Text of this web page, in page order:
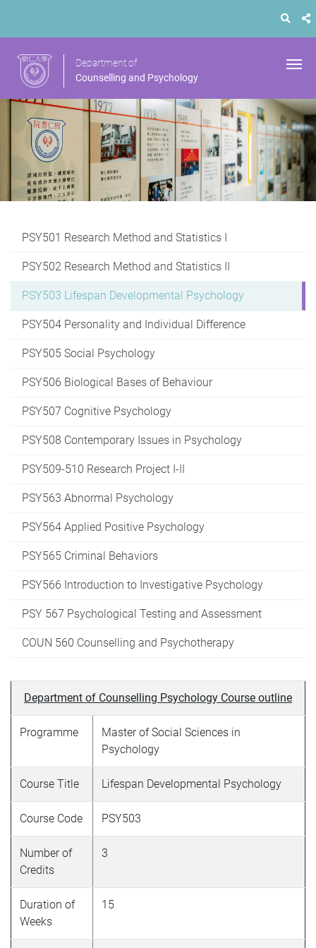
Department of
Counselling and Psychology
PSY501 Research Method and Statistics I
PSY502 Research Method and Statistics II
PSY503 Lifespan Developmental Psychology
PSY504 Personality and Individual Difference
PSY505 Social Psychology
PSY506 Biological Bases of Behaviour
PSY507 Cognitive Psychology
PSY508 Contemporary Issues in Psychology
PSY509-510 Research Project I-II
PSY563 Abnormal Psychology
PSY564 Applied Positive Psychology
PSY565 Criminal Behaviors
PSY566 Introduction to Investigative Psychology
PSY 567 Psychological Testing and Assessment
COUN 560 Counselling and Psychotherapy
Department of Counselling Psychology Course outline
Programme
Master of Social Sciences in
Psychology
Course Title Lifespan Developmental Psychology
Course Code PSY503
Number of
Credits
3
Duration of
Weeks
15